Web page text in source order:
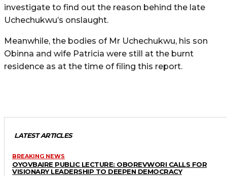
investigate to find out the reason behind the late
Uchechukwu’s onslaught.
Meanwhile, the bodies of Mr Uchechukwu, his son
Obinna and wife Patricia were still at the burnt
residence as at the time of filing this report.
LATEST ARTICLES
BREAKING NEWS
OYOVBAIRE PUBLIC LECTURE: OBOREVWORI CALLS FOR
VISIONARY LEADERSHIP TO DEEPEN DEMOCRACY